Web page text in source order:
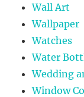
Wall Art
Wallpaper
Watches
Water
Wedding
Window